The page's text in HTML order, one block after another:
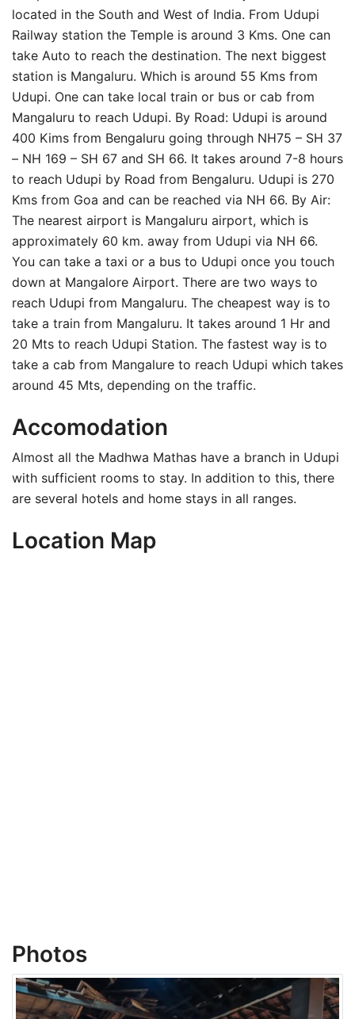
located in the South and West of India. From Udupi
Railway station the Temple is around 3 Kms. One can
take Auto to reach the destination. The next biggest
station is Mangaluru. Which is around 55 Kms from
Udupi. One can take local train or bus or cab from
Mangaluru to reach Udupi. By Road: Udupi is around
400 Kims from Bengaluru going through NH75 – SH 37
– NH 169 – SH 67 and SH 66. It takes around 7-8 hours
to reach Udupi by Road from Bengaluru. Udupi is 270
Kms from Goa and can be reached via NH 66. By Air:
The nearest airport is Mangaluru airport, which is
approximately 60 km. away from Udupi via NH 66.
You can take a taxi or a bus to Udupi once you touch
down at Mangalore Airport. There are two ways to
reach Udupi from Mangaluru. The cheapest way is to
take a train from Mangaluru. It takes around 1 Hr and
20 Mts to reach Udupi Station. The fastest way is to
take a cab from Mangalure to reach Udupi which takes
around 45 Mts, depending on the traffic.
Accomodation
Almost all the Madhwa Mathas have a branch in Udupi
with sufficient rooms to stay. In addition to this, there
are several hotels and home stays in all ranges.
Location Map
Photos